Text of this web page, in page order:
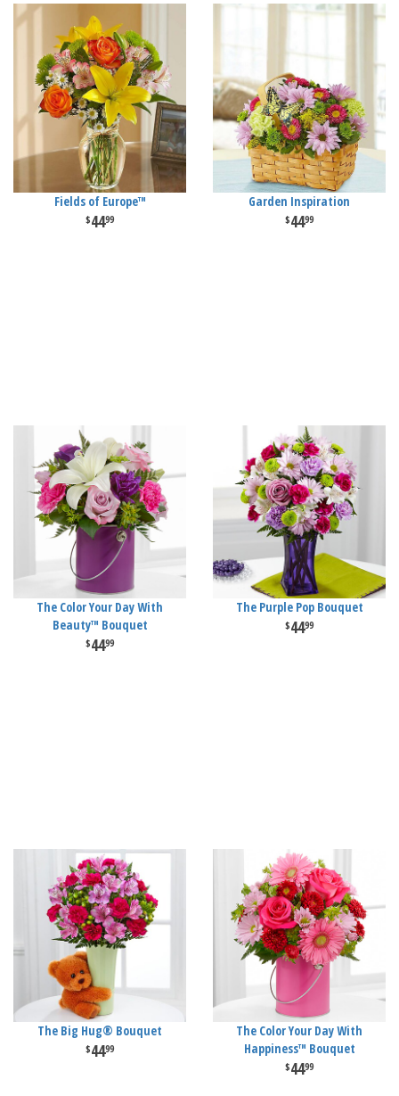
Fields of Europe™
4499
Garden Inspiration
4499
The Color Your Day With
Beauty™ Bouquet
4499
The Purple Pop Bouquet
4499
The Big Hug® Bouquet
4499
The Color Your Day With
Happiness™ Bouquet
4499